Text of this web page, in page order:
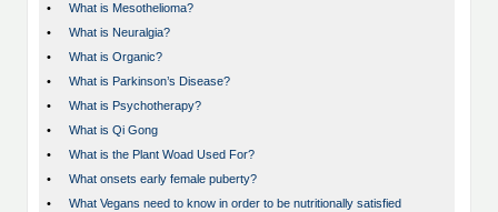
•
What is Mesothelioma?
•
What is Neuralgia?
•
What is Organic?
•
What is Parkinson’s Disease?
•
What is Psychotherapy?
•
What is Qi Gong
•
What is the Plant Woad Used For?
•
What onsets early female puberty?
•
What Vegans need to know in order to be nutritionally satisfied